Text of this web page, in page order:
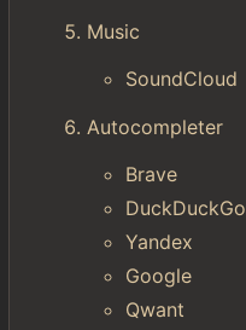
Music
SoundCloud
Autocompleter
Brave
DuckDuckGo
Yandex
Google
Qwant